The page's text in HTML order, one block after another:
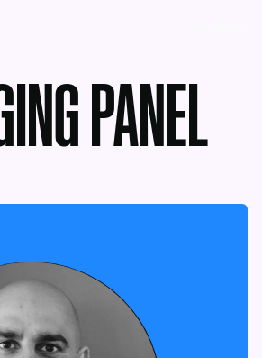
PANEL